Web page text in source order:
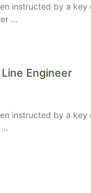
instructed by a key
…
Engineer
instructed by a key
…